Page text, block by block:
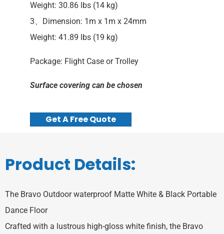
Weight: 30.86 lbs (14 kg)
3、Dimension: 1m x 1m x 24mm
Weight: 41.89 lbs (19 kg)
Package: Flight Case or Trolley
Surface covering can be chosen
Get A Free Quote
Product Details:
‌The Bravo Outdoor waterproof Matte White & Black Portable
Dance Floor
Crafted with a lustrous high-gloss white finish, the Bravo